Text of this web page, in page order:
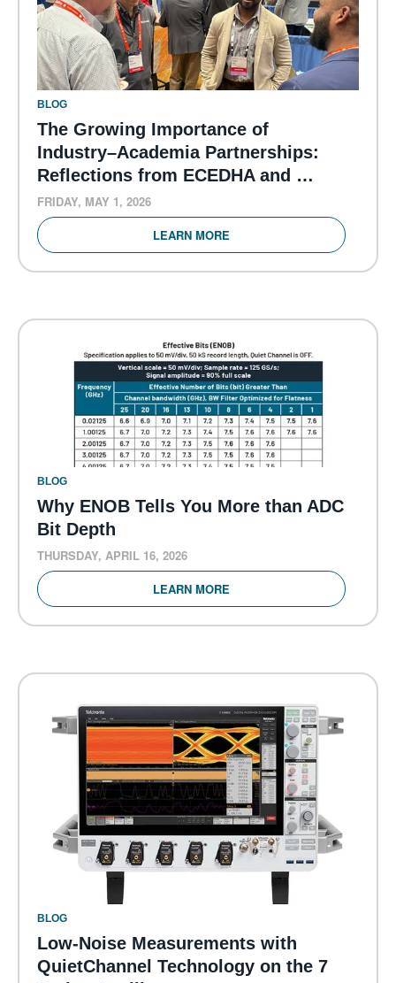
BLOG
The Growing Importance of
Industry–Academia Partnerships:
Reflections from ECEDHA and …
FRIDAY, MAY 1, 2026
LEARN MORE
BLOG
Why ENOB Tells You More than ADC
Bit Depth
THURSDAY, APRIL 16, 2026
LEARN MORE
BLOG
Low-Noise Measurements with
QuietChannel Technology on the 7